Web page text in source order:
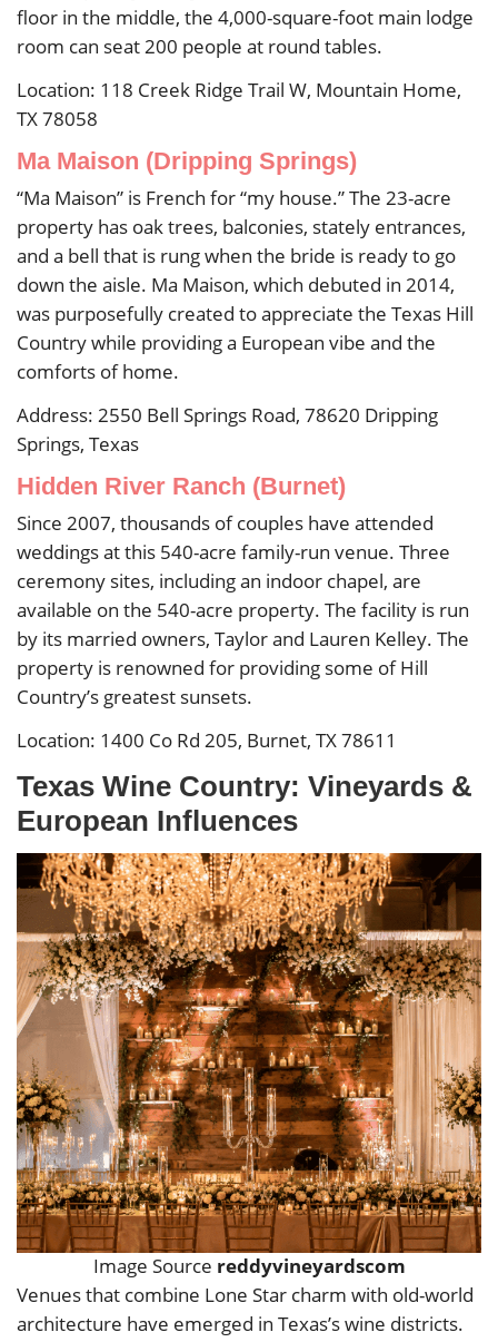
floor in the middle, the 4,000-square-foot main lodge
room can seat 200 people at round tables.
Location: 118 Creek Ridge Trail W, Mountain Home,
TX 78058
Ma Maison (Dripping Springs)
“Ma Maison” is French for “my house.” The 23-acre
property has oak trees, balconies, stately entrances,
and a bell that is rung when the bride is ready to go
down the aisle. Ma Maison, which debuted in 2014,
was purposefully created to appreciate the Texas Hill
Country while providing a European vibe and the
comforts of home.
Address: 2550 Bell Springs Road, 78620 Dripping
Springs, Texas
Hidden River Ranch (Burnet)
Since 2007, thousands of couples have attended
weddings at this 540-acre family-run venue. Three
ceremony sites, including an indoor chapel, are
available on the 540-acre property. The facility is run
by its married owners, Taylor and Lauren Kelley. The
property is renowned for providing some of Hill
Country’s greatest sunsets.
Location: 1400 Co Rd 205, Burnet, TX 78611
Texas Wine Country: Vineyards &
European Influences
Image Source reddyvineyardscom
Venues that combine Lone Star charm with old-world
architecture have emerged in Texas’s wine districts.